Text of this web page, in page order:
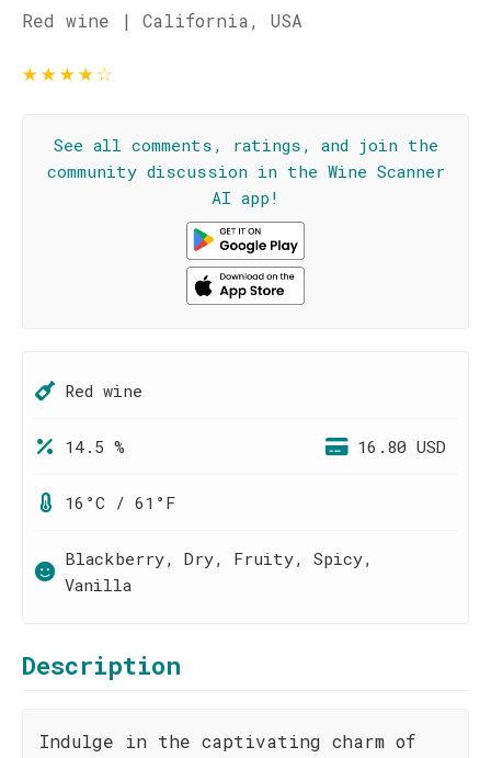
Red wine | California, USA
★★★★☆
See all comments, ratings, and join the
community discussion in the Wine Scanner
AI app!
Red wine
14.5 % 16.80 USD
16°C / 61°F
Blackberry, Dry, Fruity, Spicy,
Vanilla
Description
Indulge in the captivating charm of